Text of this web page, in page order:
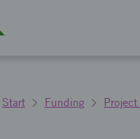
Start Funding Project